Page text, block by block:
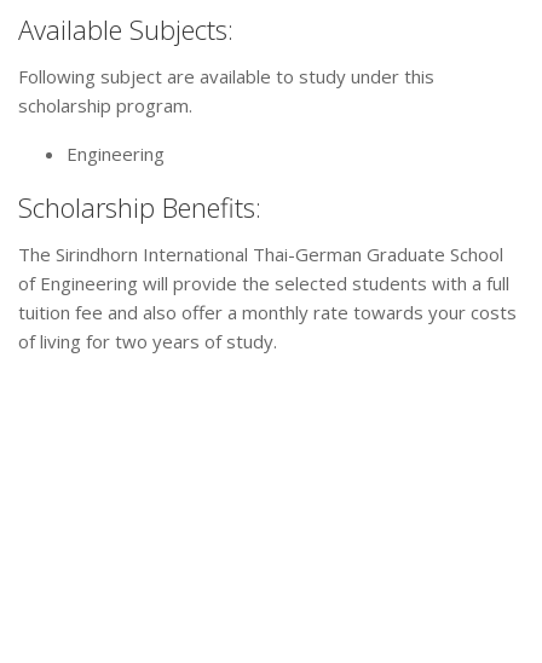
Available Subjects:
Following subject are available to study under this
scholarship program.
Engineering
Scholarship Benefits:
The Sirindhorn International Thai-German Graduate School
of Engineering will provide the selected students with a full
tuition fee and also offer a monthly rate towards your costs
of living for two years of study.